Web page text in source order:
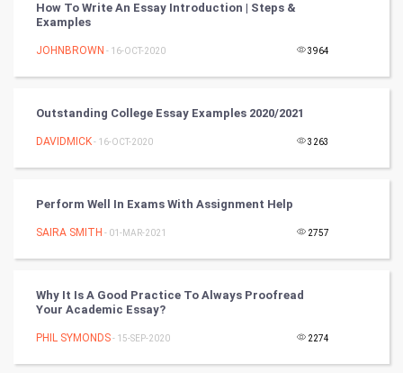
Mobile Marketing
Video Marketing
Artificial Intelligence
CyberSecurtiy
DataScience
FootBall
How To Write An Essay Introduction | Steps &
Examples
JOHNBROWN - 16-OCT-2020 3964
Outstanding College Essay Examples 2020/2021
DAVIDMICK- 16-OCT-2020 3263
Perform Well In Exams With Assignment Help
SAIRA SMITH - 01-MAR-2021 2757
Why It Is A Good Practice To Always Proofread
Your Academic Essay?
PHIL SYMONDS- 15-SEP-2020 2274